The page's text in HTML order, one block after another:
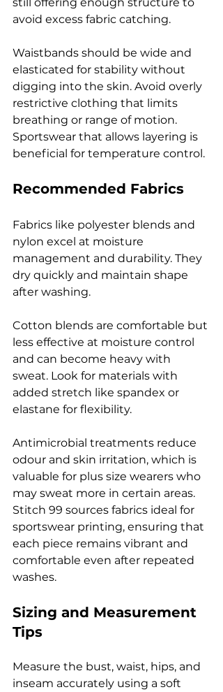
avoid excess fabric catching.
Waistbands should be wide and
elasticated for stability without
digging into the skin. Avoid overly
restrictive clothing that limits
breathing or range of motion.
Sportswear that allows layering is
beneficial for temperature control.
Recommended Fabrics
Fabrics like polyester blends and
nylon excel at moisture
management and durability. They
dry quickly and maintain shape
after washing.
Cotton blends are comfortable but
less effective at moisture control
and can become heavy with
sweat. Look for materials with
added stretch like spandex or
elastane for flexibility.
Antimicrobial treatments reduce
odour and skin irritation, which is
valuable for plus size wearers who
may sweat more in certain areas.
Stitch 99 sources fabrics ideal for
sportswear printing, ensuring that
each piece remains vibrant and
comfortable even after repeated
washes.
Sizing and Measurement
Tips
Measure the bust, waist, hips, and
inseam accurately using a soft